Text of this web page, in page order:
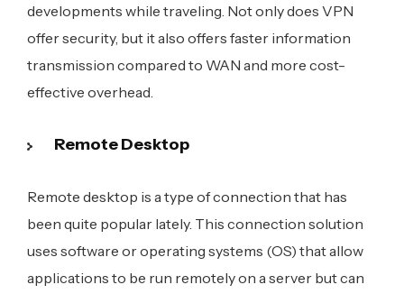
developments while traveling. Not only does VPN
offer security, but it also offers faster information
transmission compared to WAN and more cost-
effective overhead.
Remote Desktop
Remote desktop is a type of connection that has
been quite popular lately. This connection solution
uses software or operating systems (OS) that allow
applications to be run remotely on a server but can